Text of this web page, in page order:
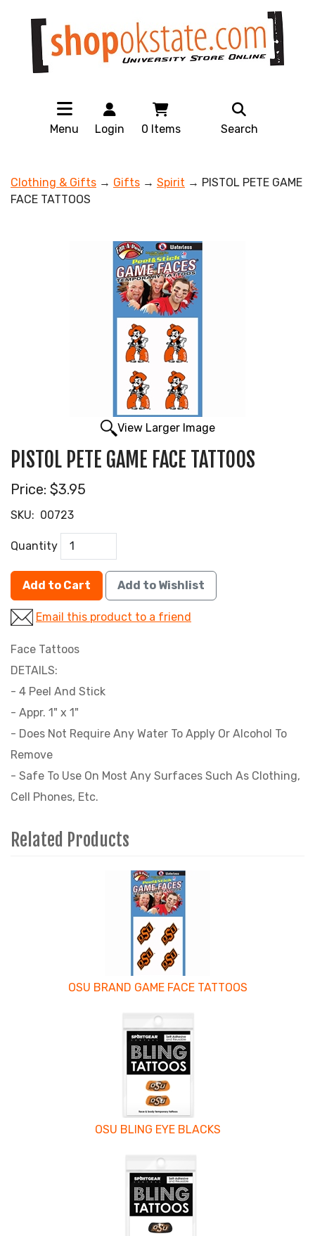
Menu Login 0 Items Search
Clothing & Gifts → Gifts → Spirit → PISTOL PETE GAME
FACE TATTOOS
View Larger Image
PISTOL PETE GAME FACE TATTOOS
Price: $3.95
SKU: 00723
Quantity
Add to Cart Add to Wishlist
Email this product to a friend
Face Tattoos
DETAILS:
- 4 Peel And Stick
- Appr. 1" x 1"
- Does Not Require Any Water To Apply Or Alcohol To
Remove
- Safe To Use On Most Any Surfaces Such As Clothing,
Cell Phones, Etc.
Related Products
OSU BRAND GAME FACE TATTOOS
OSU BLING EYE BLACKS